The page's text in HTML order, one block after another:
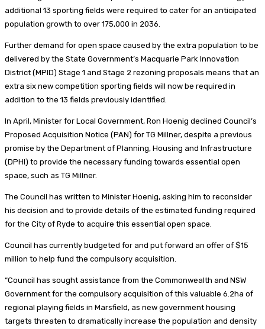
additional 13 sporting fields were required to cater for an anticipated
population growth to over 175,000 in 2036.
Further demand for open space caused by the extra population to be
delivered by the State Government’s Macquarie Park Innovation
District (MPID) Stage 1 and Stage 2 rezoning proposals means that an
extra six new competition sporting fields will now be required in
addition to the 13 fields previously identified.
In April, Minister for Local Government, Ron Hoenig declined Council’s
Proposed Acquisition Notice (PAN) for TG Millner, despite a previous
promise by the Department of Planning, Housing and Infrastructure
(DPHI) to provide the necessary funding towards essential open
space, such as TG Millner.
The Council has written to Minister Hoenig, asking him to reconsider
his decision and to provide details of the estimated funding required
for the City of Ryde to acquire this essential open space.
Council has currently budgeted for and put forward an offer of $15
million to help fund the compulsory acquisition.
“Council has sought assistance from the Commonwealth and NSW
Government for the compulsory acquisition of this valuable 6.2ha of
regional playing fields in Marsfield, as new government housing
targets threaten to dramatically increase the population and density